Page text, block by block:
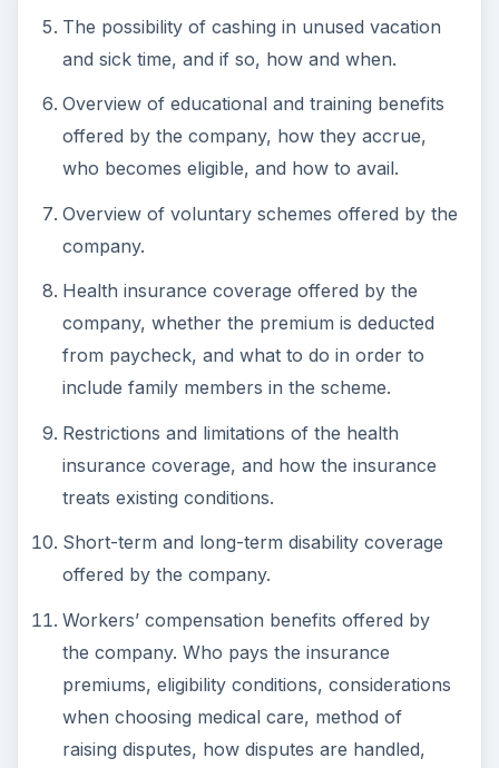
The possibility of cashing in unused vacation
and sick time, and if so, how and when.
Overview of educational and training benefits
offered by the company, how they accrue,
who becomes eligible, and how to avail.
Overview of voluntary schemes offered by the
company.
Health insurance coverage offered by the
company, whether the premium is deducted
from paycheck, and what to do in order to
include family members in the scheme.
Restrictions and limitations of the health
insurance coverage, and how the insurance
treats existing conditions.
Short-term and long-term disability coverage
offered by the company.
Workers’ compensation benefits offered by
the company. Who pays the insurance
premiums, eligibility conditions, considerations
when choosing medical care, method of
raising disputes, how disputes are handled,